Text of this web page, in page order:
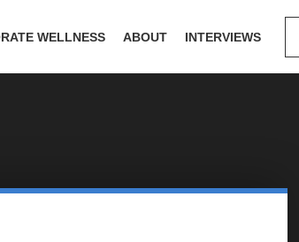
WELLNESS ABOUT INTERVIEWS